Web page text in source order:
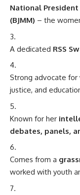
National
(BJMM) – the
A dedicated RSS
Strong advocate for
justice, and
Known for her
debates, panels,
Comes from a
worked with youth